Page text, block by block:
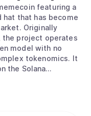
featuring a
hat that has become
Originally
the project operates
model with no
tokenomics. It
the Solana
simplicity over
identity as a playful
project’s main